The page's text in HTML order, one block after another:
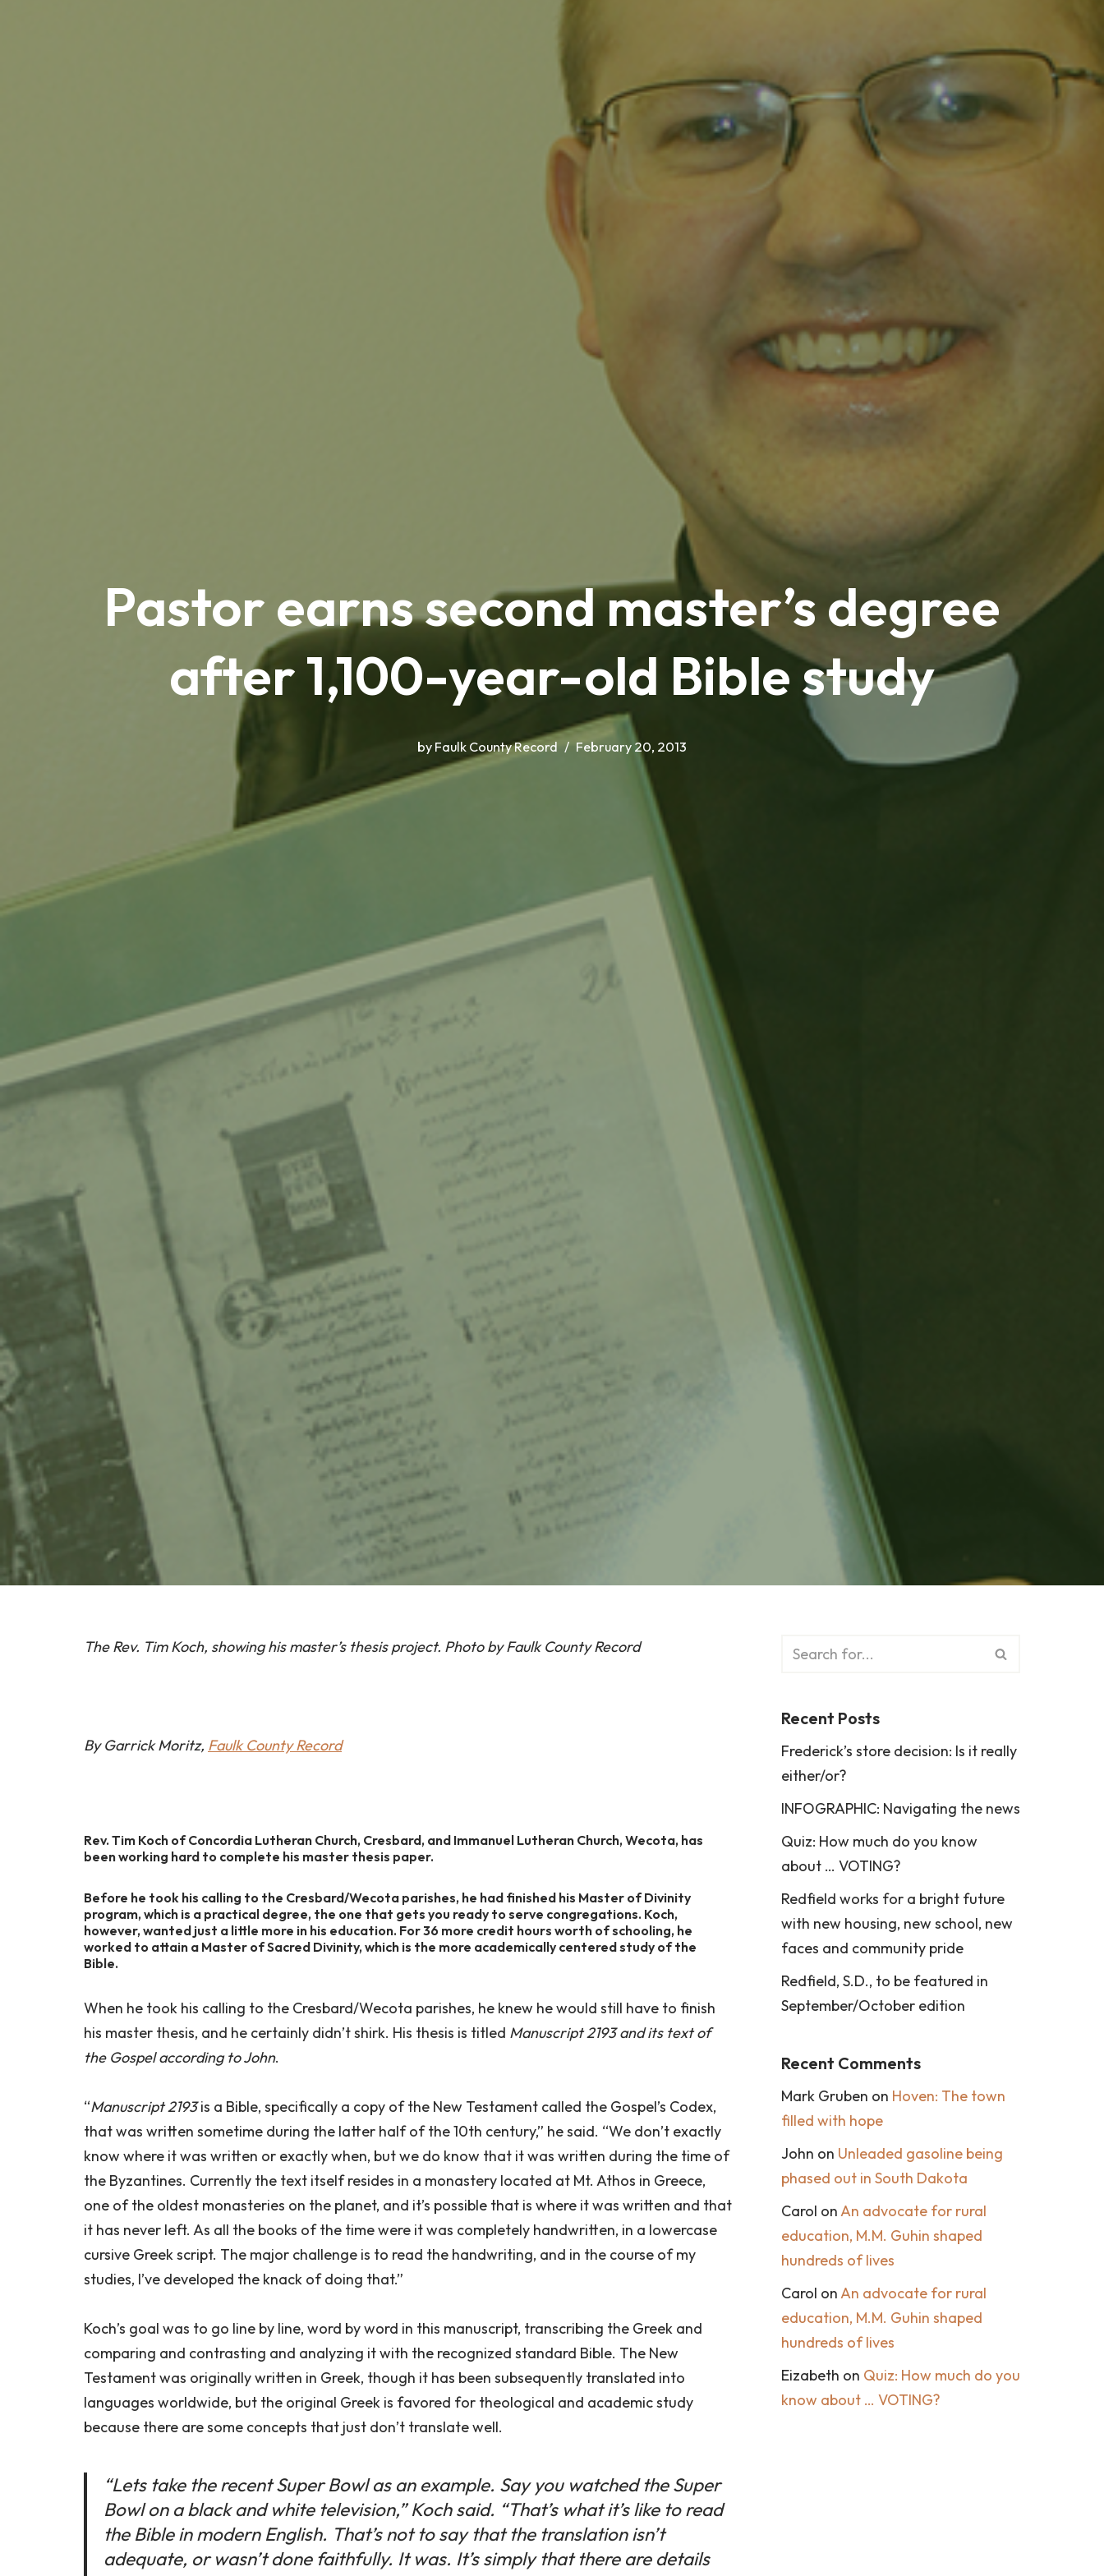
Pastor earns second master’s degree
after 1,100-year-old Bible study
by Faulk County Record February 20, 2013
The Rev. Tim Koch, showing his master’s thesis project. Photo by Faulk County Record
By Garrick Moritz, Faulk County Record
Rev. Tim Koch of Concordia Lutheran Church, Cresbard, and Immanuel Lutheran Church, Wecota, has
been working hard to complete his master thesis paper.
Before he took his calling to the Cresbard/Wecota parishes, he had finished his Master of Divinity
program, which is a practical degree, the one that gets you ready to serve congregations. Koch,
however, wanted just a little more in his education. For 36 more credit hours worth of schooling, he
worked to attain a Master of Sacred Divinity, which is the more academically centered study of the
Bible.
When he took his calling to the Cresbard/Wecota parishes, he knew he would still have to finish
his master thesis, and he certainly didn’t shirk. His thesis is titled Manuscript 2193 and its text of
the Gospel according to John.
“Manuscript 2193is a Bible, specifically a copy of the New Testament called the Gospel’s Codex,
that was written sometime during the latter half of the 10th century,” he said. “We don’t exactly
know where it was written or exactly when, but we do know that it was written during the time of
the Byzantines. Currently the text itself resides in a monastery located at Mt. Athos in Greece,
one of the oldest monasteries on the planet, and it’s possible that is where it was written and that
it has never left. As all the books of the time were it was completely handwritten, in a lowercase
cursive Greek script. The major challenge is to read the handwriting, and in the course of my
studies, I’ve developed the knack of doing that.”
Koch’s goal was to go line by line, word by word in this manuscript, transcribing the Greek and
comparing and contrasting and analyzing it with the recognized standard Bible. The New
Testament was originally written in Greek, though it has been subsequently translated into
languages worldwide, but the original Greek is favored for theological and academic study
because there are some concepts that just don’t translate well.
“Lets take the recent Super Bowl as an example. Say you watched the Super
Bowl on a black and white television,” Koch said. “That’s what it’s like to read
the Bible in modern English. That’s not to say that the translation isn’t
adequate, or wasn’t done faithfully. It was. It’s simply that there are details
Recent Posts
Frederick’s store decision: Is it really
either/or?
INFOGRAPHIC: Navigating the news
Quiz: How much do you know
about … VOTING?
Redfield works for a bright future
with new housing, new school, new
faces and community pride
Redfield, S.D., to be featured in
September/October edition
Recent Comments
Mark Gruben on Hoven: The town
filled with hope
John on Unleaded gasoline being
phased out in South Dakota
Carol on An advocate for rural
education, M.M. Guhin shaped
hundreds of lives
Carol on An advocate for rural
education, M.M. Guhin shaped
hundreds of lives
Eizabeth on Quiz: How much do you
know about … VOTING?